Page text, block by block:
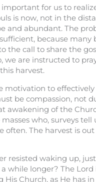
important for us to
is now, not in the
and abundant. The
because many
the call to share the
we are instructed to
harvest.
motivation to
be compassion, not
awakening of the
who, surveys
often. The harvest is
resisted waking up,
while longer? The Lord
His Church, as He has